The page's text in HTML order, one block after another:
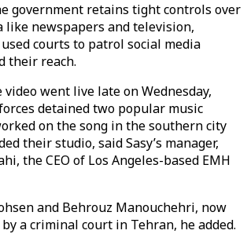
government retains tight controls over
newspapers and television,
courts to patrol social media
their reach.
went live late on Wednesday,
detained two popular music
on the song in the southern city
their studio, said Sasy’s manager,
the CEO of Los Angeles-based EMH
and Behrouz Manouchehri, now
a criminal court in Tehran, he added.